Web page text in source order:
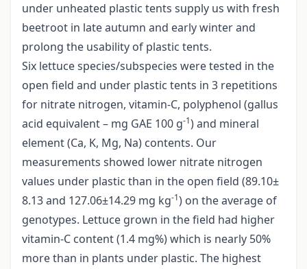
under unheated plastic tents supply us with fresh
beetroot in late autumn and early winter and
prolong the usability of plastic tents.
Six lettuce species/subspecies were tested in the
open field and under plastic tents in 3 repetitions
for nitrate nitrogen, vitamin-C, polyphenol (gallus
acid equivalent – mg GAE 100 g-1) and mineral
element (Ca, K, Mg, Na) contents. Our
measurements showed lower nitrate nitrogen
values under plastic than in the open field (89.10±
8.13 and 127.06±14.29 mg kg-1) on the average of
genotypes. Lettuce grown in the field had higher
vitamin-C content (1.4 mg%) which is nearly 50%
more than in plants under plastic. The highest